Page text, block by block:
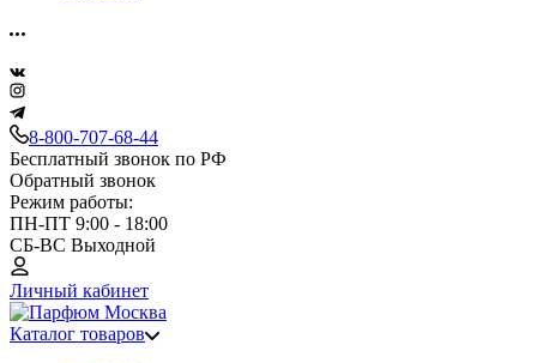
8-800-707-68-44
Бесплатный звонок по РФ
Обратный звонок
Режим работы:
ПН-ПТ 9:00 - 18:00
СБ-ВС Выходной
Личный кабинет
Каталог товаров